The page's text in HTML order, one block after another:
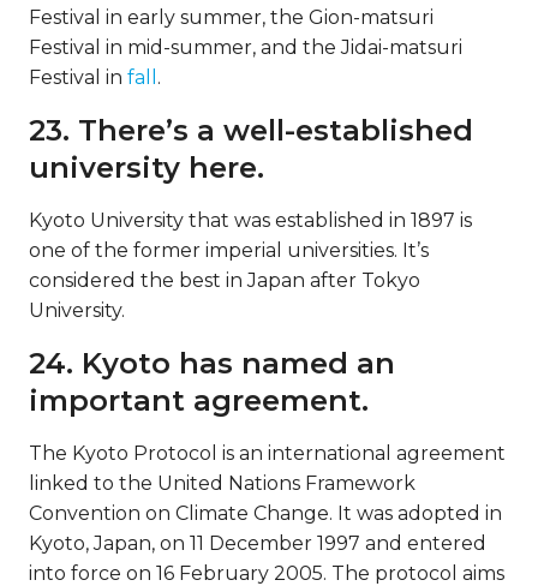
Festival in early summer, the Gion-matsuri
Festival in mid-summer, and the Jidai-matsuri
Festival in fall .
23. There’s a well-established
university here.
Kyoto University that was established in 1897 is
one of the former imperial universities. It’s
considered the best in Japan after Tokyo
University.
24. Kyoto has named an
important agreement.
The Kyoto Protocol is an international agreement
linked to the United Nations Framework
Convention on Climate Change. It was adopted in
Kyoto, Japan, on 11 December 1997 and entered
into force on 16 February 2005. The protocol aims